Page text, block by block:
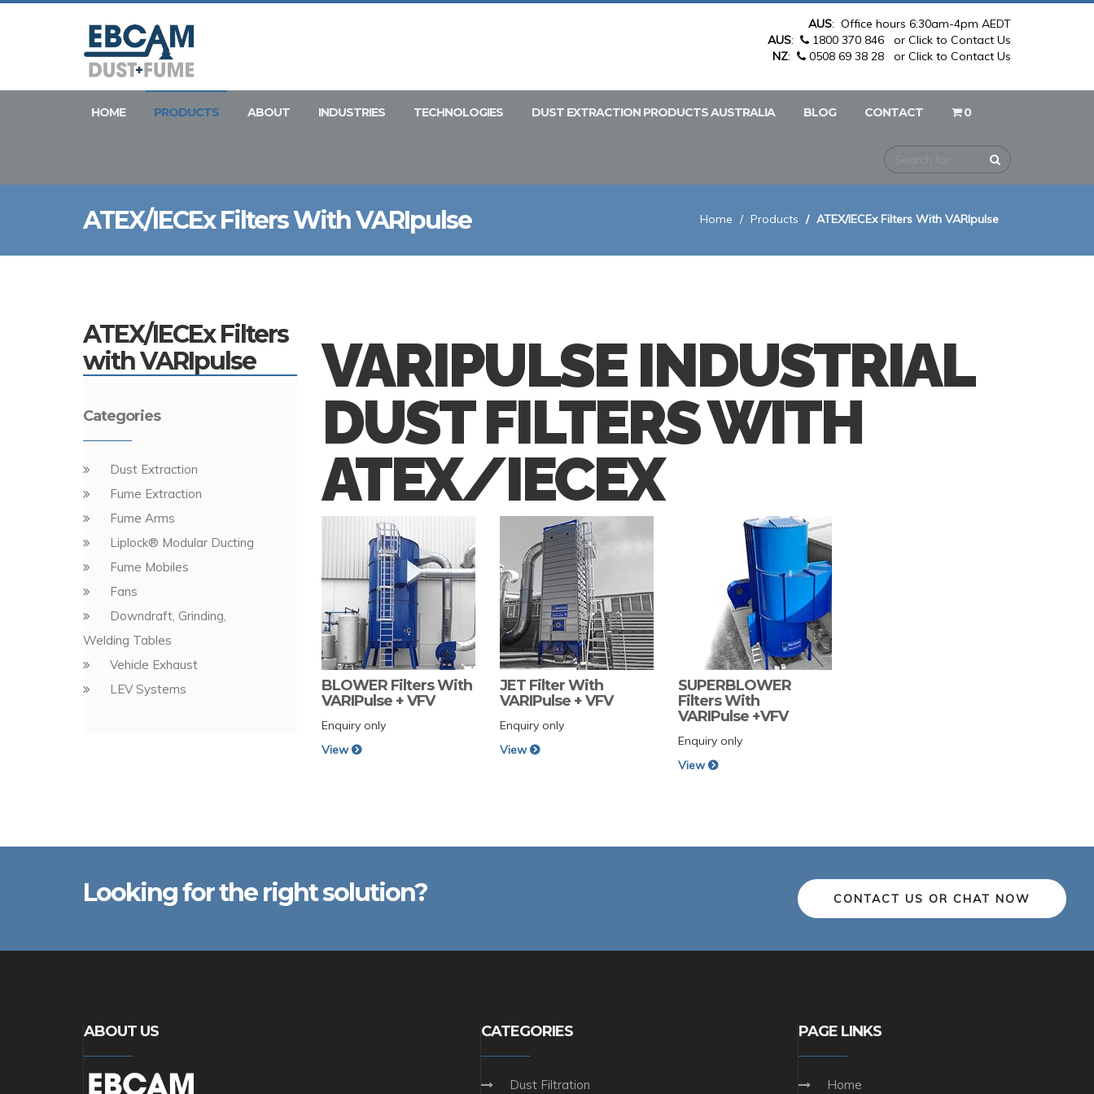
AUS: Office hours 6:30am-4pm AEDT
AUS: 1800 370 846
or Click to Contact Us
NZ: 0508 69 38 28 or Click to Contact Us
HOME PRODUCTS ABOUT INDUSTRIES TECHNOLOGIES DUST EXTRACTION PRODUCTS AUSTRALIA BLOG CONTACT 0
ATEX/IECEx Filters With VARIpulse Home Products ATEX/IECEx Filters With VARIpulse
ATEX/IECEx Filters
with VARIpulse
Categories
Dust Extraction
Fume Extraction
Fume Arms
Liplock® Modular Ducting
Fume Mobiles
Fans
Downdraft, Grinding,
Welding Tables
Vehicle Exhaust
LEV Systems
VARIPULSE INDUSTRIAL
DUST FILTERS WITH
ATEX/IECEX
BLOWER Filters With
VARIPulse + VFV
Enquiry only
View
JET Filter With
VARIPulse + VFV
Enquiry only
View
SUPERBLOWER
Filters With
VARIPulse +VFV
Enquiry only
View
Looking for the right solution? CONTACT US OR CHAT NOW
ABOUT US CATEGORIES
Dust Filtration
PAGE LINKS
Home